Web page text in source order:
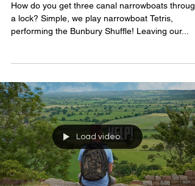
How do you get three canal narrowboats through
a lock? Simple, we play narrowboat Tetris,
performing the Bunbury Shuffle! Leaving our...
Load video